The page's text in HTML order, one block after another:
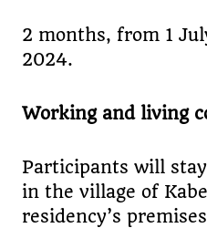
2 months, from 1
2024.
Working and living
Participants will
in the village of
residency’s